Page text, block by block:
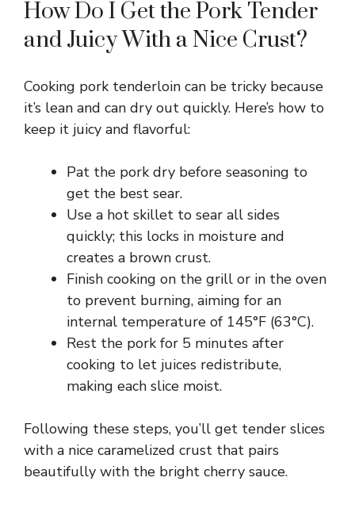
d
e
o
How Do I Get the Pork Tender
and Juicy With a Nice Crust?
Cooking pork tenderloin can be tricky because
it’s lean and can dry out quickly. Here’s how to
keep it juicy and flavorful:
Pat the pork dry before seasoning to
get the best sear.
Use a hot skillet to sear all sides
quickly; this locks in moisture and
creates a brown crust.
Finish cooking on the grill or in the oven
to prevent burning, aiming for an
internal temperature of 145°F (63°C).
Rest the pork for 5 minutes after
cooking to let juices redistribute,
making each slice moist.
Following these steps, you’ll get tender slices
with a nice caramelized crust that pairs
beautifully with the bright cherry sauce.